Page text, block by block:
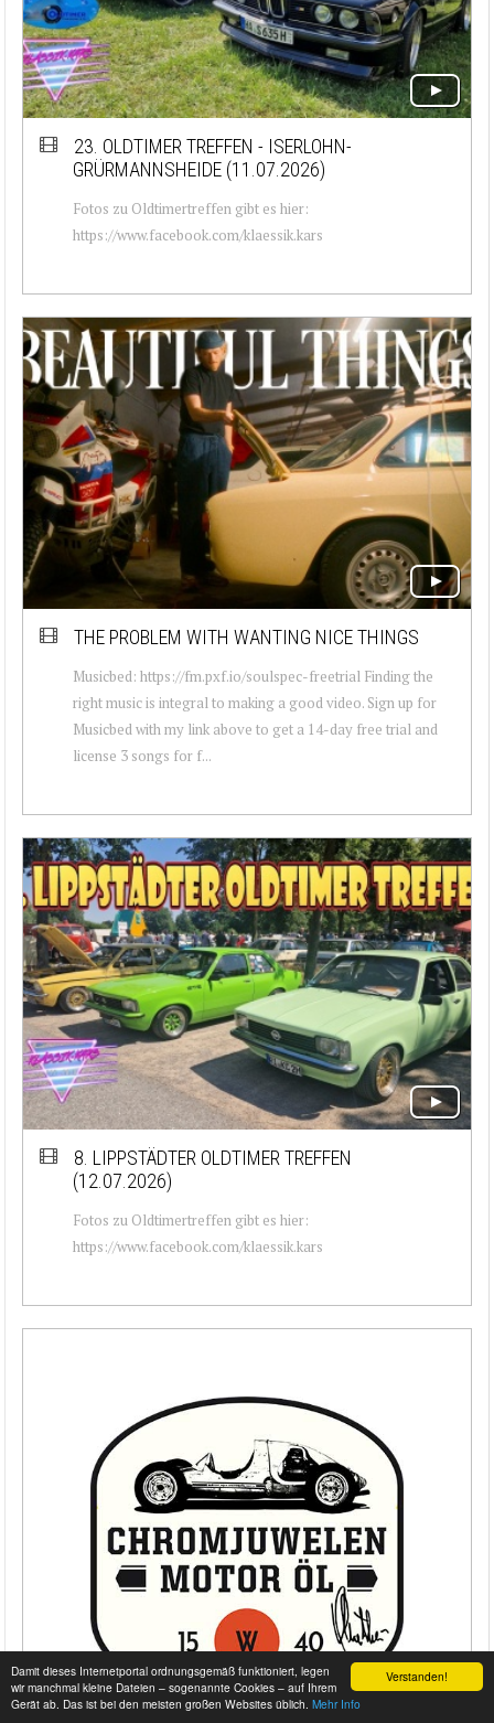
Verstanden!
Damit dieses Internetportal ordnungsgemäß funktioniert, legen
wir manchmal kleine Dateien – sogenannte Cookies – auf Ihrem
Gerät ab. Das ist bei den meisten großen Websites üblich. Mehr Info
23. OLDTIMER TREFFEN - ISERLOHN-
GRÜRMANNSHEIDE (11.07.2026)
Fotos zu Oldtimertreffen gibt es hier:
https://www.facebook.com/klaessik.kars
THE PROBLEM WITH WANTING NICE THINGS
Musicbed: https://fm.pxf.io/soulspec-freetrial Finding the
right music is integral to making a good video. Sign up for
Musicbed with my link above to get a 14-day free trial and
license 3 songs for f...
8. LIPPSTÄDTER OLDTIMER TREFFEN
(12.07.2026)
Fotos zu Oldtimertreffen gibt es hier:
https://www.facebook.com/klaessik.kars